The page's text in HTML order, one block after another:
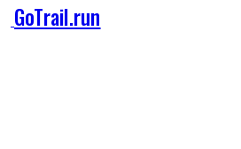
GoTrail.run